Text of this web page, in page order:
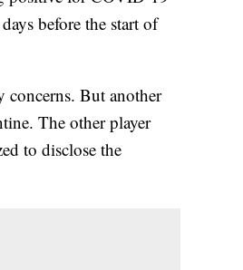
before the start of
But another
The other player
to disclose the